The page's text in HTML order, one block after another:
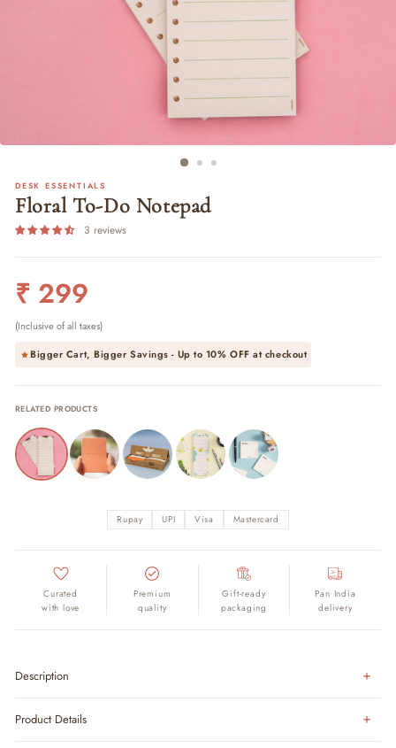
DESK ESSENTIALS
Floral To-Do Notepad
3 reviews
Regular
price
₹ 299
(Inclusive of all taxes)
Bigger Cart, Bigger Savings - Up to 10% OFFat checkout
RELATED PRODUCTS
Rupay UPI Visa Mastercard
Curated
with love
Premium
quality
Gift-ready
packaging
Pan India
delivery
Description
Product Details